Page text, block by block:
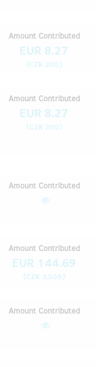
Amount Contributed
EUR 8.27
(CZK 200)
Amount Contributed
EUR 8.27
(CZK 200)
Amount Contributed
Amount Contributed
EUR 144.69
(CZK 3,500)
Amount Contributed